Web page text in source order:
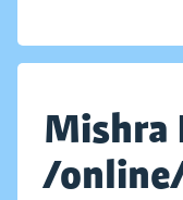
Mishra
/